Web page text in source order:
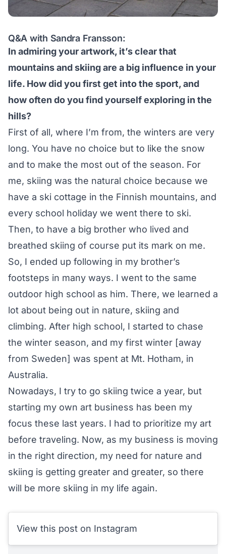
Q&A with Sandra Fransson:
In admiring your artwork, it’s clear that
mountains and skiing are a big influence in your
life. How did you first get into the sport, and
how often do you find yourself exploring in the
hills?
First of all, where I’m from, the winters are very
long. You have no choice but to like the snow
and to make the most out of the season. For
me, skiing was the natural choice because we
have a ski cottage in the Finnish mountains, and
every school holiday we went there to ski.
Then, to have a big brother who lived and
breathed skiing of course put its mark on me.
So, I ended up following in my brother’s
footsteps in many ways. I went to the same
outdoor high school as him. There, we learned a
lot about being out in nature, skiing and
climbing. After high school, I started to chase
the winter season, and my first winter [away
from Sweden] was spent at Mt. Hotham, in
Australia.
Nowadays, I try to go skiing twice a year, but
starting my own art business has been my
focus these last years. I had to prioritize my art
before traveling. Now, as my business is moving
in the right direction, my need for nature and
skiing is getting greater and greater, so there
will be more skiing in my life again.
View this post on Instagram